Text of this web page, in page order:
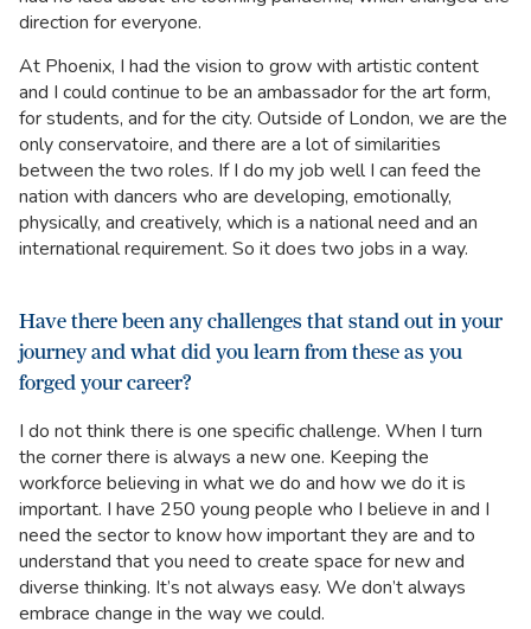
direction for everyone.
At Phoenix, I had the vision to grow with artistic content
and I could continue to be an ambassador for the art form,
for students, and for the city. Outside of London, we are the
only conservatoire, and there are a lot of similarities
between the two roles. If I do my job well I can feed the
nation with dancers who are developing, emotionally,
physically, and creatively, which is a national need and an
international requirement. So it does two jobs in a way.
Have there been any challenges that stand out in your
journey and what did you learn from these as you
forged your career?
I do not think there is one specific challenge. When I turn
the corner there is always a new one. Keeping the
workforce believing in what we do and how we do it is
important. I have 250 young people who I believe in and I
need the sector to know how important they are and to
understand that you need to create space for new and
diverse thinking. It’s not always easy. We don’t always
embrace change in the way we could.